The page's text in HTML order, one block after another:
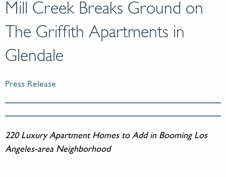
Mill Creek Breaks Ground on
The Griffith Apartments in
Glendale
Press Release
220 Luxury Apartment Homes to Add in Booming Los
Angeles-area Neighborhood